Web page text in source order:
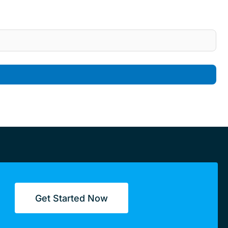
Get Started Now